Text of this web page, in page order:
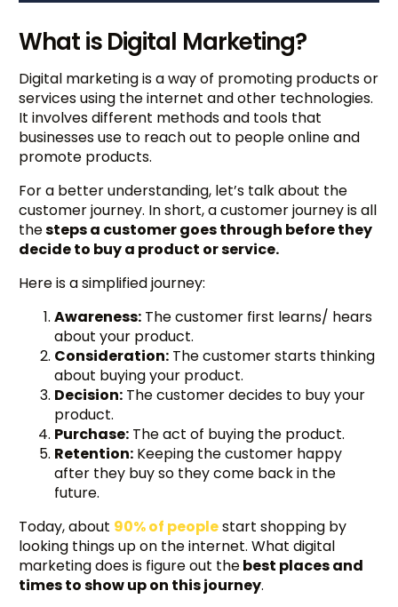
What is Digital Marketing?
Digital marketing is a way of promoting products or
services using the internet and other technologies.
It involves different methods and tools that
businesses use to reach out to people online and
promote products.
For a better understanding, let’s talk about the
customer journey. In short, a customer journey is all
thesteps a customer goes through before they
decide to buy a product or service.
Here is a simplified journey:
Awareness: The customer first learns/ hears
about your product.
Consideration: The customer starts thinking
about buying your product.
Decision: The customer decides to buy your
product.
Purchase: The act of buying the product.
Retention: Keeping the customer happy
after they buy so they come back in the
future.
Today, about 90% of peoplestart shopping by
looking things up on the internet. What digital
marketing does is figure out thebest places and
times to show up on this journey.